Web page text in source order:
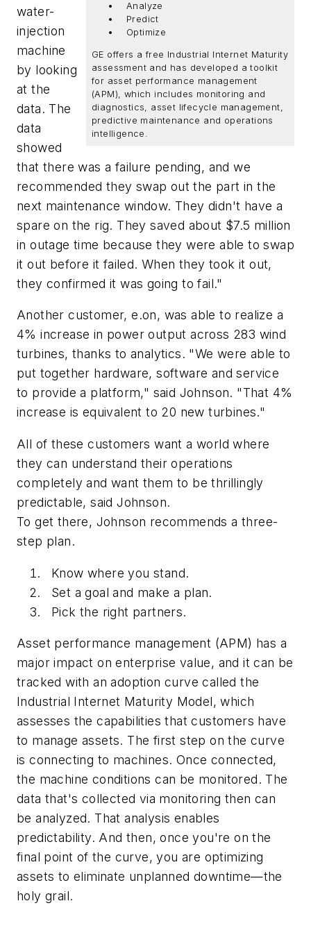
Analyze
Predict
Optimize
GE offers a free Industrial Internet Maturity
assessment and has developed a toolkit
for asset performance management
(APM), which includes monitoring and
diagnostics, asset lifecycle management,
predictive maintenance and operations
intelligence.
water-
injection
machine
by looking
at the
data. The
data
showed
that there was a failure pending, and we
recommended they swap out the part in the
next maintenance window. They didn't have a
spare on the rig. They saved about $7.5 million
in outage time because they were able to swap
it out before it failed. When they took it out,
they confirmed it was going to fail."
Another customer, e.on, was able to realize a
4% increase in power output across 283 wind
turbines, thanks to analytics. "We were able to
put together hardware, software and service
to provide a platform," said Johnson. "That 4%
increase is equivalent to 20 new turbines."
All of these customers want a world where
they can understand their operations
completely and want them to be thrillingly
predictable, said Johnson.
To get there, Johnson recommends a three-
step plan.
Know where you stand.
Set a goal and make a plan.
Pick the right partners.
Asset performance management (APM) has a
major impact on enterprise value, and it can be
tracked with an adoption curve called the
Industrial Internet Maturity Model, which
assesses the capabilities that customers have
to manage assets. The first step on the curve
is connecting to machines. Once connected,
the machine conditions can be monitored. The
data that's collected via monitoring then can
be analyzed. That analysis enables
predictability. And then, once you're on the
final point of the curve, you are optimizing
assets to eliminate unplanned downtime—the
holy grail.